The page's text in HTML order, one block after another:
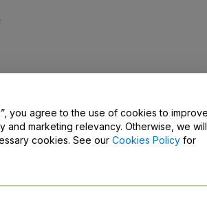
/ Contact Us
you agree to the use of cookies to
and marketing relevancy. Otherwise, we will
cookies. See our Cookies Policy for